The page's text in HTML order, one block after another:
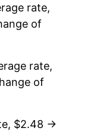
rate,
of
rate,
of
$2.48 →